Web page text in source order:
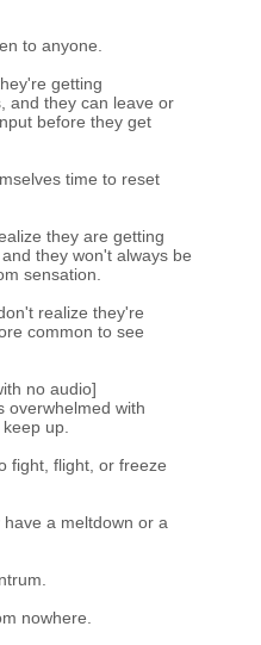
to anyone.
getting
and they can leave or
before they get
time to reset
they are getting
they won't always be
sensation.
realize they're
common to see
no audio]
overwhelmed with
up.
fight, flight, or freeze
a meltdown or a
nowhere.